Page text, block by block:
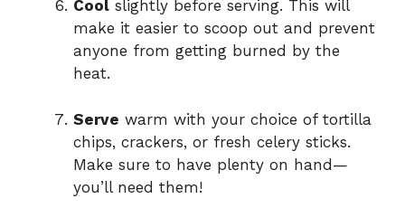
Cool slightly before serving. This will
make it easier to scoop out and prevent
anyone from getting burned by the
heat.
Serve warm with your choice of tortilla
chips, crackers, or fresh celery sticks.
Make sure to have plenty on hand—
you’ll need them!